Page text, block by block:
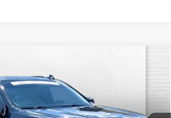
SPORT
CX3284Model:
DAHMER PRICE:
Less